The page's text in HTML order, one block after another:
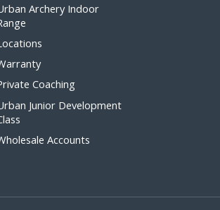
Archery Indoor
Coaching
Junior Development
Accounts